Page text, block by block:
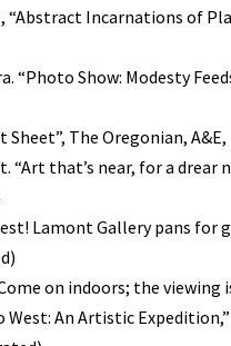
“Abstract Incarnations of
“Photo Show: Modesty
Sheet”, The Oregonian,
“Art that’s near, for a
Lamont Gallery pans
on indoors; the
West: An Artistic